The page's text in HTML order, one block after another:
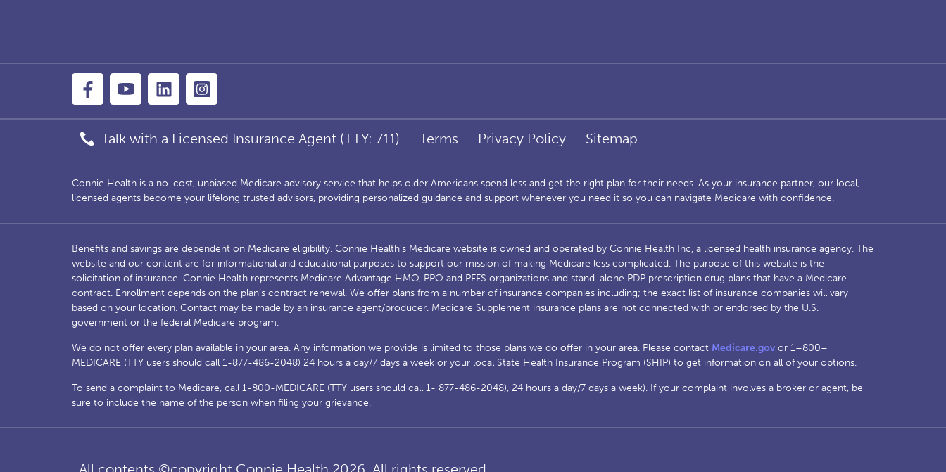
Talk with a Licensed Insurance Agent (TTY: 711) Terms Privacy Policy Sitemap
Connie Health is a no-cost, unbiased Medicare advisory service that helps older Americans spend less and get the right plan for their needs. As your insurance partner, our local,
licensed agents become your lifelong trusted advisors, providing personalized guidance and support whenever you need it so you can navigate Medicare with confidence.
Benefits and savings are dependent on Medicare eligibility. Connie Health’s Medicare website is owned and operated by Connie Health Inc, a licensed health insurance agency. The
website and our content are for informational and educational purposes to support our mission of making Medicare less complicated. The purpose of this website is the
solicitation of insurance. Connie Health represents Medicare Advantage HMO, PPO and PFFS organizations and stand-alone PDP prescription drug plans that have a Medicare
contract. Enrollment depends on the plan’s contract renewal. We offer plans from a number of insurance companies including; the exact list of insurance companies will vary
based on your location. Contact may be made by an insurance agent/producer. Medicare Supplement insurance plans are not connected with or endorsed by the U.S.
government or the federal Medicare program.
We do not offer every plan available in your area. Any information we provide is limited to those plans we do offer in your area. Please contact Medicare.gov or 1–800–
MEDICARE (TTY users should call 1-877-486-2048) 24 hours a day/7 days a week or your local State Health Insurance Program (SHIP) to get information on all of your options.
To send a complaint to Medicare, call 1-800-MEDICARE (TTY users should call 1- 877-486-2048), 24 hours a day/7 days a week). If your complaint involves a broker or agent, be
sure to include the name of the person when filing your grievance.